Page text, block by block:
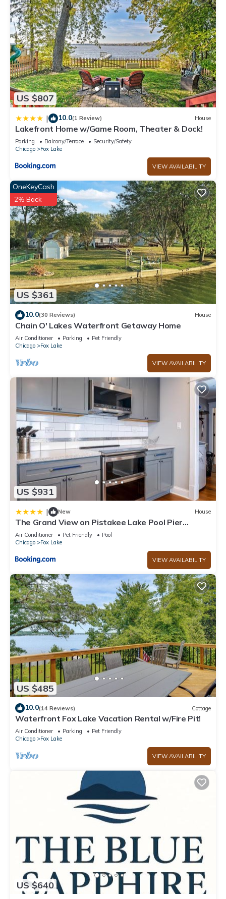
US $807
| 10.0(1 Review) House
Lakefront Home w/Game Room, Theater & Dock!
Parking Balcony/Terrace
Security/Safety
Chicago
Fox Lake
VIEW AVAILABILITY
US $361
OneKeyCash
2% Back
10.0(30 Reviews) House
Chain O' Lakes Waterfront Getaway Home
Air Conditioner Parking
Pet Friendly
Chicago
Fox Lake
VIEW AVAILABILITY
US $931
| New House
The Grand View on Pistakee Lake Pool Pier
Stunning Panoramic Lake Views
Air Conditioner Pet Friendly
Pool
Chicago
Fox Lake
VIEW AVAILABILITY
US $485
10.0(14 Reviews) Cottage
Waterfront Fox Lake Vacation Rental w/Fire Pit!
Air Conditioner Parking
Pet Friendly
Chicago
Fox Lake
VIEW AVAILABILITY
US $640